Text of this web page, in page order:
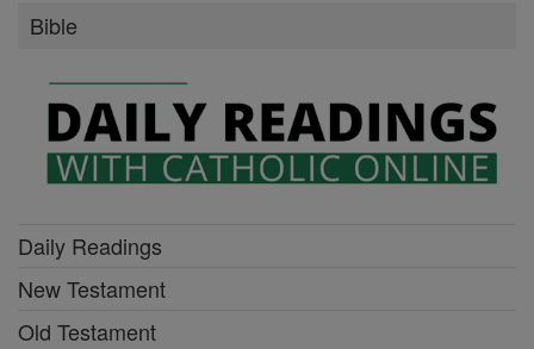
Bible
Daily Readings
New Testament
Old Testament